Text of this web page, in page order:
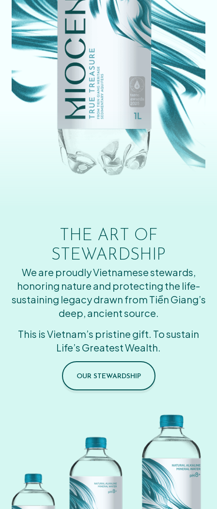
THE ART OF
STEWARDSHIP
We are proudly Vietnamese stewards,
honoring nature and protecting the life-
sustaining legacy drawn from Tiền Giang’s
deep, ancient source.
This is Vietnam’s pristine gift. To sustain
Life’s Greatest Wealth.
OUR STEWARDSHIP